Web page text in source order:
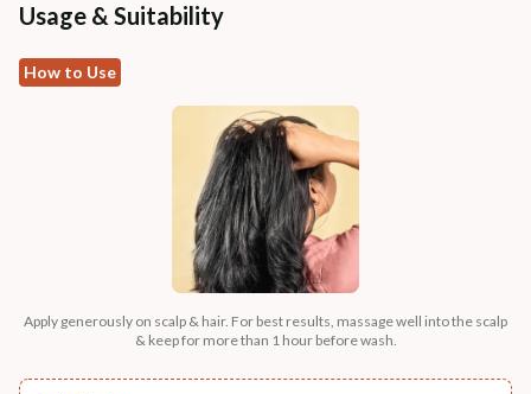
Usage & Suitability
How to Use
Apply generously on scalp & hair. For best results, massage well into the scalp
& keep for more than 1 hour before wash.